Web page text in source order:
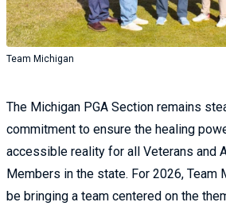
Team Michigan
The Michigan PGA Section remains
commitment to ensure the healing
accessible reality for all Veterans and
Members in the state. For 2026, Team
be bringing a team centered on the